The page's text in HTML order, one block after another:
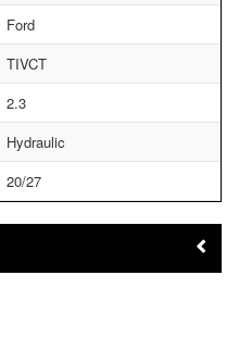
Ford
TIVCT
2.3
Hydraulic
20/27